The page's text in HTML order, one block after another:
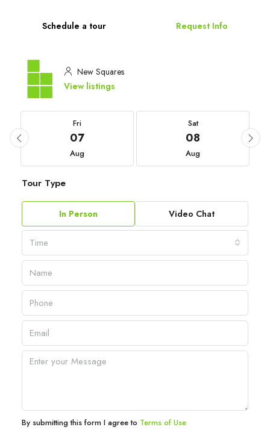
Schedule a tour Request Info
New Squares
View listings
Fri
07
Aug
Sat
08
Aug
Tour Type
In Person Video Chat
Time
By submitting this form I agree to Terms of Use